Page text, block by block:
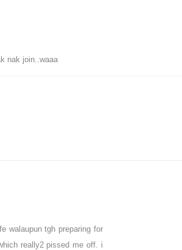
nak join..waaa
walaupun tgh preparing for
really2 pissed me off. i